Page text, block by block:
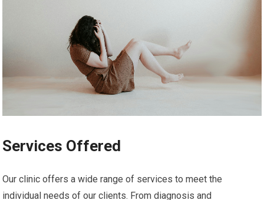
Services Offered
Our clinic offers a wide range of services to meet the
individual needs of our clients. From diagnosis and